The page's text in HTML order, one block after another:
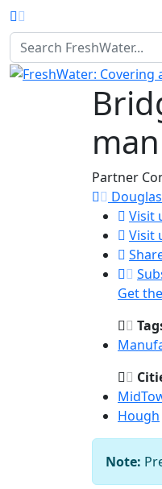
Partner
Visit
Visit
Get
Hough
Note: